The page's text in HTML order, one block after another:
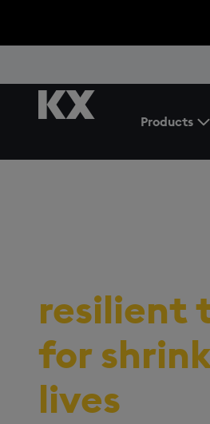
Products
resilient
for
lives